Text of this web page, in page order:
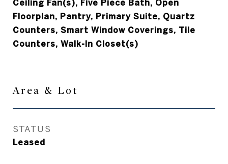
Ceiling Fan(s), Five Piece Bath, Open
Floorplan, Pantry, Primary Suite, Quartz
Counters, Smart Window Coverings, Tile
Counters, Walk-In Closet(s)
Area & Lot
STATUS
Leased